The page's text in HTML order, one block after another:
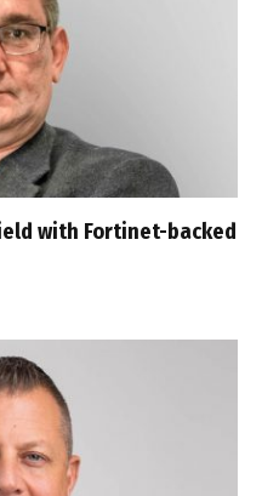
with Fortinet-backed